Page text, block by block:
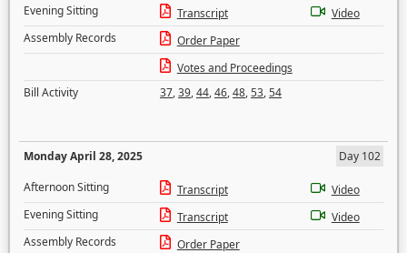
Evening Sitting
Transcript
Video
Assembly Records
Order Paper
Votes and Proceedings
Bill Activity
37,39,44,46,48,53,54
Monday April 28, 2025
Day 102
Afternoon Sitting
Transcript
Video
Evening Sitting
Transcript
Video
Assembly Records
Order Paper